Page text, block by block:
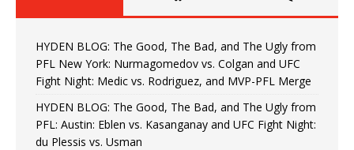
HYDEN BLOG: The Good, The Bad, and The Ugly from
PFL New York: Nurmagomedov vs. Colgan and UFC
Fight Night: Medic vs. Rodriguez, and MVP-PFL Merge
HYDEN BLOG: The Good, The Bad, and The Ugly from
PFL: Austin: Eblen vs. Kasanganay and UFC Fight Night:
du Plessis vs. Usman